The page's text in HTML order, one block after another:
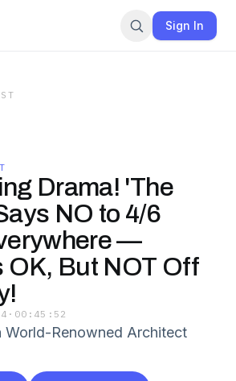
Sign In
Drama! 'The
NO to 4/6
—
OK, But NOT Off
· 00:45:52
World-Renowned Architect